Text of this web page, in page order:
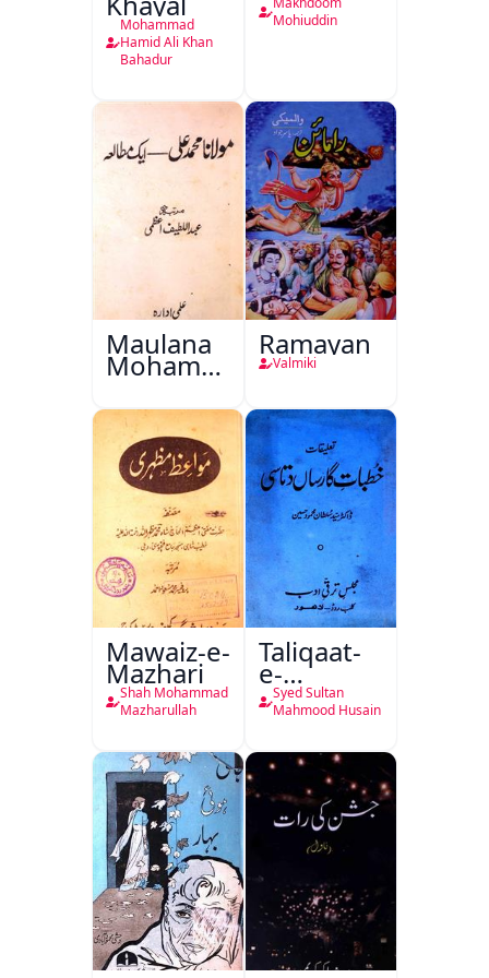
Mohammad
Hamid Ali Khan
Bahadur
Mohiuddin
Maulana
Mohammad
Ali Ek
Mutala
Ramayan
Valmiki
Mawaiz-e-
Mazhari
Shah Mohammad
Mazharullah
Taliqaat-
e-
Khutbat-
e-Garcin
Syed Sultan
Mahmood Husain